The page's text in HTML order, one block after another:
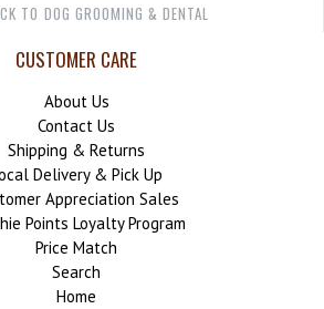
TO DOG GROOMING & DENTAL
CUSTOMER CARE
About Us
Contact Us
Shipping & Returns
Delivery & Pick Up
Appreciation Sales
Points Loyalty Program
Price Match
Search
Home